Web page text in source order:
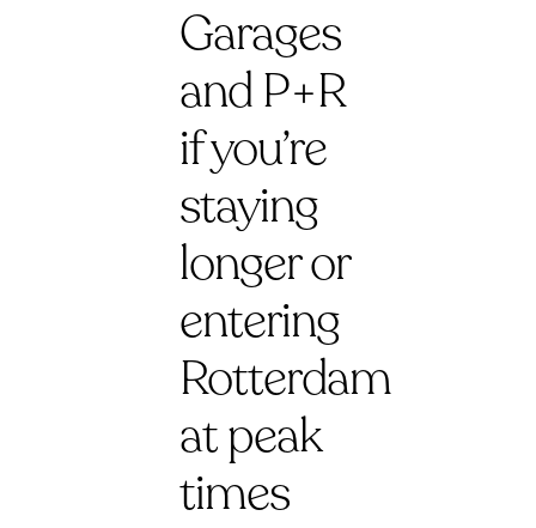
Garages
and P+R
if you’re
staying
longer or
entering
Rotterdam
at peak
times